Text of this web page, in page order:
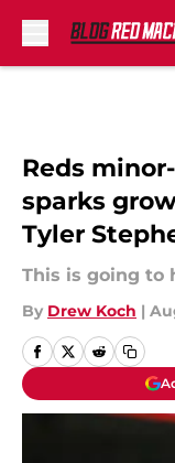
Reds
sparks
Tyler
This is going to
By Drew Koch |